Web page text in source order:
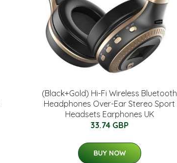
(Black+Gold) Hi-Fi Wireless Bluetooth
Headphones Over-Ear Stereo Sport
Headsets Earphones UK
33.74 GBP
BUY NOW